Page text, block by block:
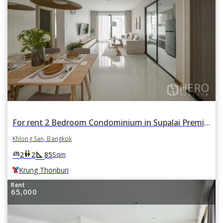
For rent 2 Bedroom Condominium in Supalai Premier Charoen Nakhon in Khlong San, Khlong San, Bangkok BTS Krung Thonburi
Khlong San, Bangkok
king_bed2wc2square_foot 85Sqm
Krung Thonburi
Rent
65,000